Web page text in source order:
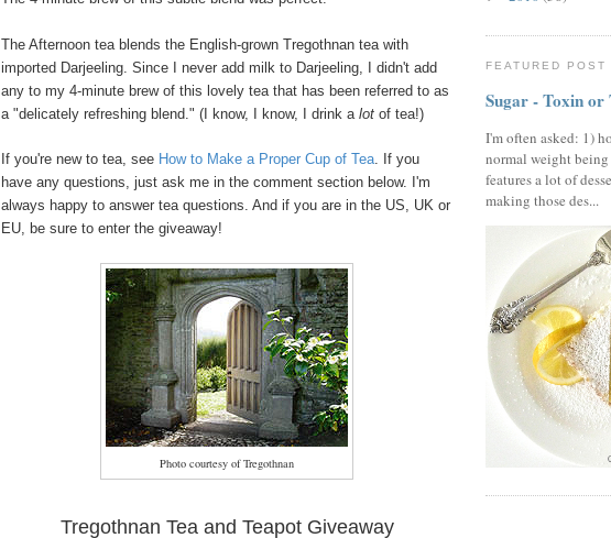
The Afternoon tea blends the English-grown Tregothnan tea with
imported Darjeeling. Since I never add milk to Darjeeling, I didn't add
any to my 4-minute brew of this lovely tea that has been referred to as
a "delicately refreshing blend." (I know, I know, I drink a lot of tea!)
If you're new to tea, see How to Make a Proper Cup of Tea. If you
have any questions, just ask me in the comment section below. I'm
always happy to answer tea questions. And if you are in the US, UK or
EU, be sure to enter the giveaway!
Photo courtesy of Tregothnan
Tregothnan Tea and Teapot Giveaway
FEATURED POST
Sugar - Toxin or
I'm often asked: 1)
normal weight
features a lot of
making those des...